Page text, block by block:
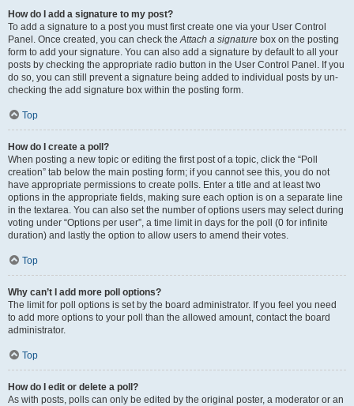
How do I add a signature to my post?
To add a signature to a post you must first create one via your User Control
Panel. Once created, you can check theAttach a signature box on the posting
form to add your signature. You can also add a signature by default to all your
posts by checking the appropriate radio button in the User Control Panel. If you
do so, you can still prevent a signature being added to individual posts by un-
checking the add signature box within the posting form.
Top
How do I create a poll?
When posting a new topic or editing the first post of a topic, click the “Poll
creation” tab below the main posting form; if you cannot see this, you do not
have appropriate permissions to create polls. Enter a title and at least two
options in the appropriate fields, making sure each option is on a separate line
in the textarea. You can also set the number of options users may select during
voting under “Options per user”, a time limit in days for the poll (0 for infinite
duration) and lastly the option to allow users to amend their votes.
Top
Why can’t I add more poll options?
The limit for poll options is set by the board administrator. If you feel you need
to add more options to your poll than the allowed amount, contact the board
administrator.
Top
How do I edit or delete a poll?
As with posts, polls can only be edited by the original poster, a moderator or an